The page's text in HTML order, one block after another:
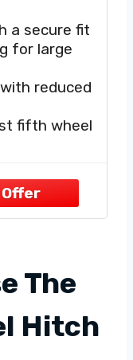
a secure fit
for large
reduced
fifth wheel
The
Hitch